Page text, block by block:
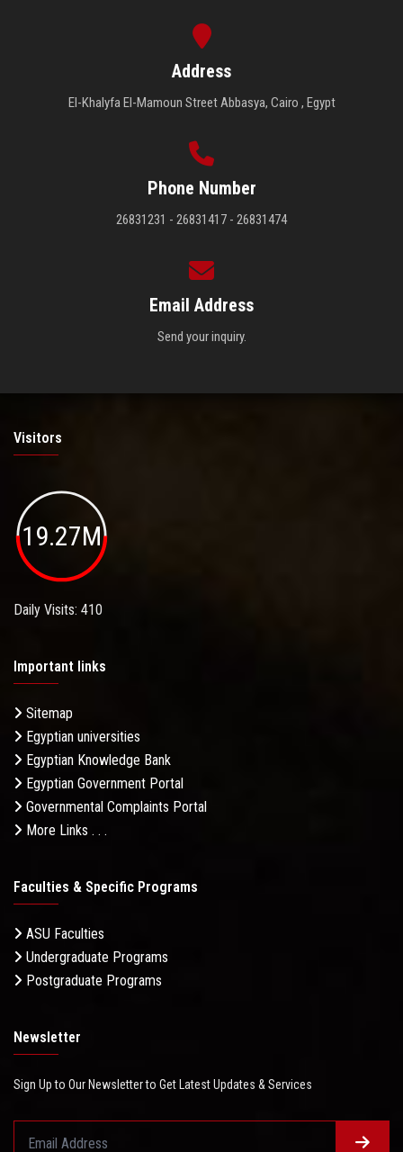
Address
El-Khalyfa El-Mamoun Street Abbasya, Cairo , Egypt
Phone Number
26831231 - 26831417 - 26831474
Email Address
Send your inquiry.
Visitors
19.27M
Daily Visits: 410
Important links
Sitemap
Egyptian universities
Egyptian Knowledge Bank
Egyptian Government Portal
Governmental Complaints Portal
More Links . . .
Faculties & Specific Programs
ASU Faculties
Undergraduate Programs
Postgraduate Programs
Newsletter
Sign Up to Our Newsletter to Get Latest Updates & Services